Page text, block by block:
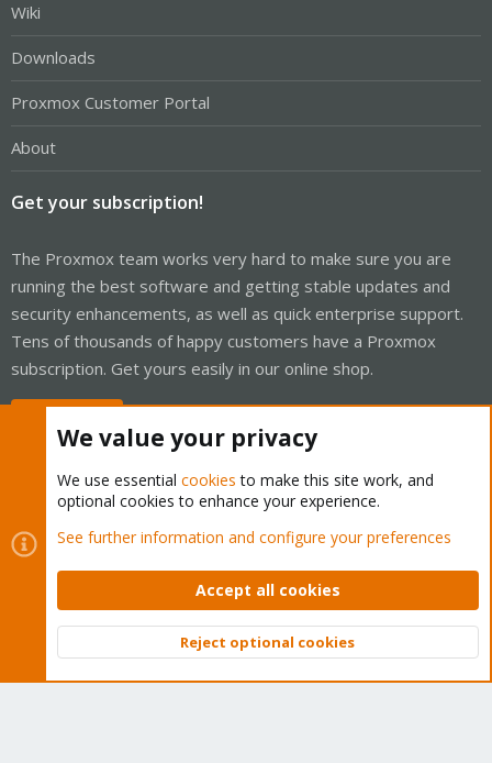
Wiki
Downloads
Proxmox Customer Portal
About
Get your subscription!
The Proxmox team works very hard to make sure you are
running the best software and getting stable updates and
security enhancements, as well as quick enterprise support.
Tens of thousands of happy customers have a Proxmox
subscription. Get yours easily in our online shop.
Cookies
Proxmox Support Forum - Light Mode
Contact us
Terms and rules Privacy policy Help Home
Community platform by XenForo © 2010-2026 XenForo Ltd.
Top
We value your privacy
We use essential cookies to make this site work, and
optional cookies to enhance your experience.
See further information and configure your preferences
Accept all cookies
Reject optional cookies